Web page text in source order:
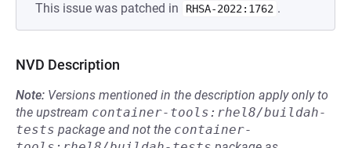
This issue was patched in
RHSA-2022:1762 .
NVD Description
Note: Versions mentioned in the description apply only to
the upstream container-tools:rhel8/buildah-
tests package and not the container-